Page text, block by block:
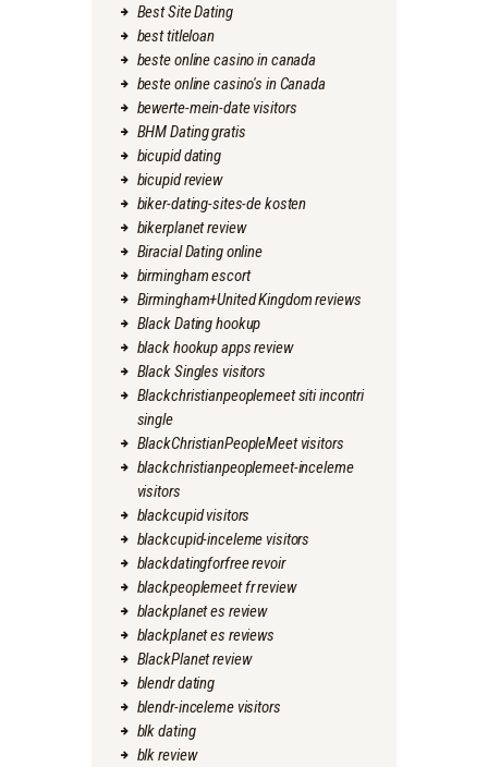
Best Site Dating
best titleloan
beste online casino in canada
beste online casino's in Canada
bewerte-mein-date visitors
BHM Dating gratis
bicupid dating
bicupid review
biker-dating-sites-de kosten
bikerplanet review
Biracial Dating online
birmingham escort
Birmingham+United Kingdom reviews
Black Dating hookup
black hookup apps review
Black Singles visitors
Blackchristianpeoplemeet siti incontri
single
BlackChristianPeopleMeet visitors
blackchristianpeoplemeet-inceleme
visitors
blackcupid visitors
blackcupid-inceleme visitors
blackdatingforfree revoir
blackpeoplemeet fr review
blackplanet es review
blackplanet es reviews
BlackPlanet review
blendr dating
blendr-inceleme visitors
blk dating
blk review